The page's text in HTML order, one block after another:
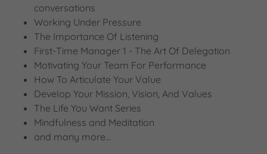
conversations
Working Under Pressure
The Importance Of Listening
First-Time Manager 1 - The Art Of Delegation
Motivating Your Team For Performance
How To Articulate Your Value
Develop Your Mission, Vision, And Values
The Life You Want Series
Mindfulness and Meditation
and many more...